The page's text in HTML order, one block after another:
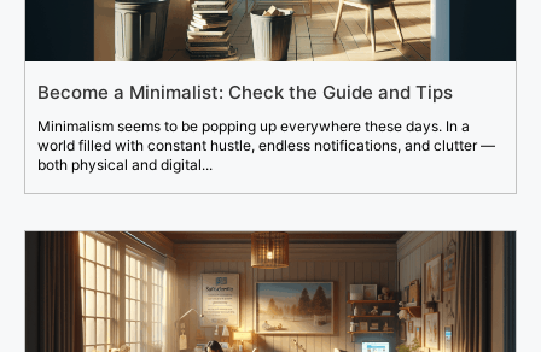
Become a Minimalist: Check the Guide and Tips
Minimalism seems to be popping up everywhere these days. In a
world filled with constant hustle, endless notifications, and clutter —
both physical and digital...